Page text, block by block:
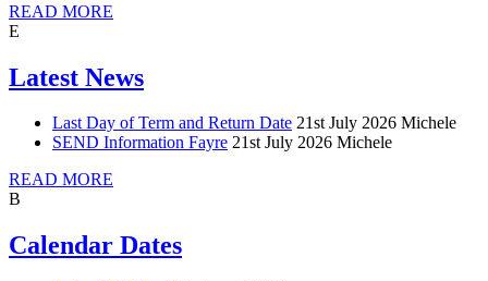
READ MORE
E
Latest News
Last Day of Term and Return Date 21st July 2026 Michele
SEND Information Fayre 21st July 2026 Michele
READ MORE
B
Calendar Dates